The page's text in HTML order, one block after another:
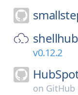
v0.12.2
on GitHub